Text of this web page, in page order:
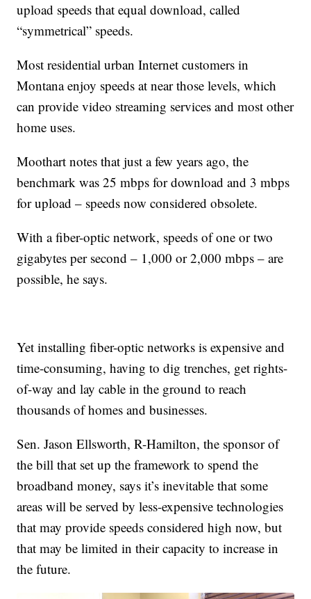
upload speeds that equal download, called
“symmetrical” speeds.
Most residential urban Internet customers in
Montana enjoy speeds at near those levels, which
can provide video streaming services and most other
home uses.
Moothart notes that just a few years ago, the
benchmark was 25 mbps for download and 3 mbps
for upload – speeds now considered obsolete.
With a fiber-optic network, speeds of one or two
gigabytes per second – 1,000 or 2,000 mbps – are
possible, he says.
Yet installing fiber-optic networks is expensive and
time-consuming, having to dig trenches, get rights-
of-way and lay cable in the ground to reach
thousands of homes and businesses.
Sen. Jason Ellsworth, R-Hamilton, the sponsor of
the bill that set up the framework to spend the
broadband money, says it’s inevitable that some
areas will be served by less-expensive technologies
that may provide speeds considered high now, but
that may be limited in their capacity to increase in
the future.